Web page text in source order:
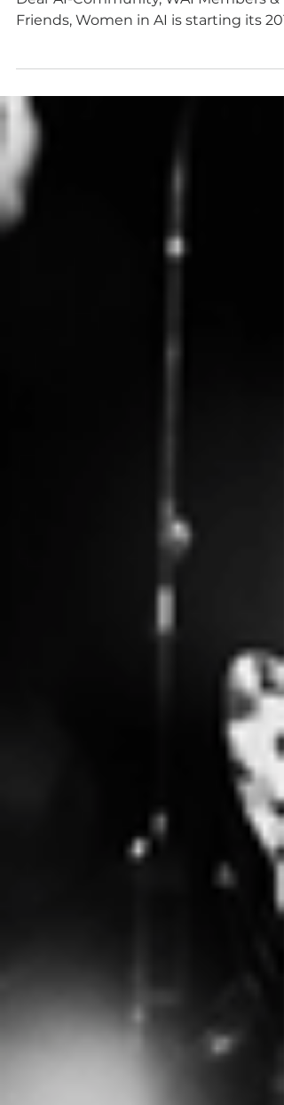
SERVICES (AWS)
Friends, Women in AI is starting its
AI-knowledge sharing program with...